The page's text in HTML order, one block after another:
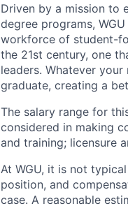
Driven by a mission to
degree programs,
workforce of student-
the 21st century, one
leaders. Whatever
graduate, creating a
The salary range for
considered in making
and training; licensure
At WGU, it is not
position, and
case. A reasonable